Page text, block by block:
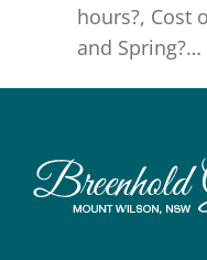
hours?, Cost
and Spring?…